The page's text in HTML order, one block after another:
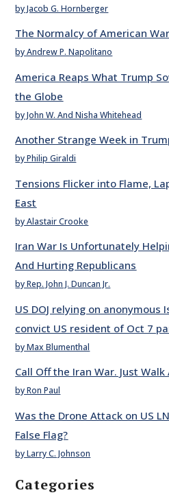
by Jacob G. Hornberger
The Normalcy of American
by Andrew P. Napolitano
America Reaps What Trump
the Globe
by John W. And Nisha Whitehead
Another Strange Week in
by Philip Giraldi
Tensions Flicker into Flame,
East
by Alastair Crooke
Iran War Is Unfortunately
And Hurting Republicans
by Rep. John J. Duncan Jr.
US DOJ relying on
convict US resident of Oct 7
by Max Blumenthal
Call Off the Iran War. Just Walk
by Ron Paul
Was the Drone Attack on US
False Flag?
by Larry C. Johnson
Categories